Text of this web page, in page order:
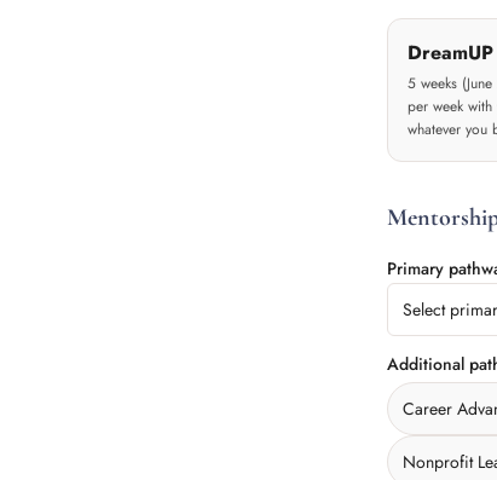
5 weeks
per week
whatever you
Primary
Select
Additional
Career
Nonprofit